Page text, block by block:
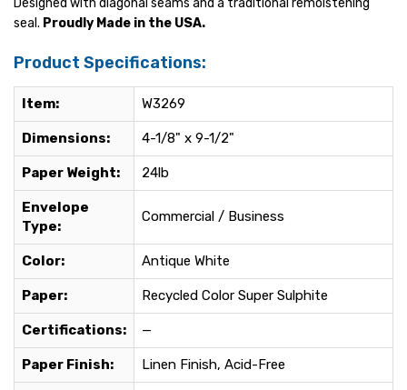
Designed with diagonal seams and a traditional remoistening
seal. Proudly Made in the USA.
Product Specifications:
Item: W3269
Dimensions: 4-1/8" x 9-1/2"
Paper Weight: 24lb
Envelope
Type:
Commercial / Business
Color: Antique White
Paper: Recycled Color Super Sulphite
Certifications: —
Paper Finish: Linen Finish, Acid-Free